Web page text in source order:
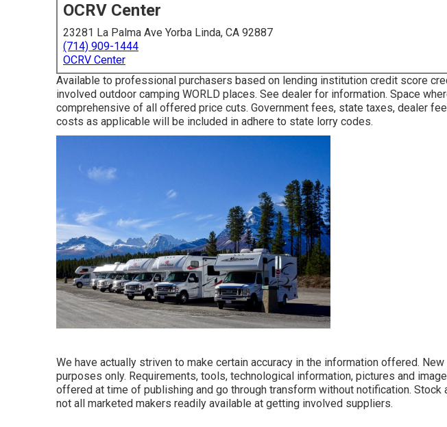
OCRV Center
23281 La Palma Ave Yorba Linda, CA 92887
(714) 909-1444
OCRV Center
Available to professional purchasers based on lending institution credit score
involved outdoor camping WORLD places. See dealer for information. Space
comprehensive of all offered price cuts. Government fees, state taxes, dealer
costs as applicable will be included in adhere to state lorry codes.
We have actually striven to make certain accuracy in the information offered.
purposes only. Requirements, tools, technological information, pictures and
offered at time of publishing and go through transform without notification. Stock
not all marketed makers readily available at getting involved suppliers.